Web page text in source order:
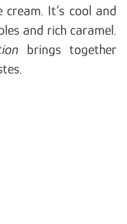
It’s cool and
and rich caramel.
brings together